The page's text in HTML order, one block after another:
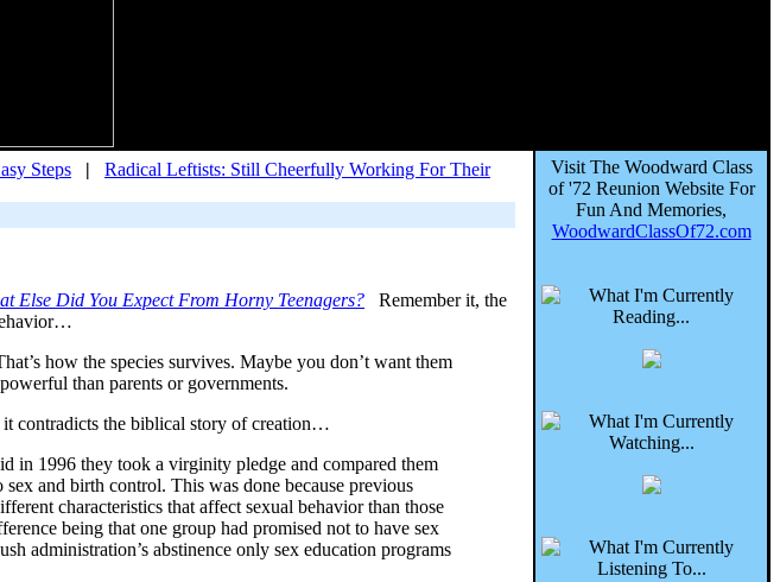
Steps |
Radical Leftists: Still Cheerfully Working For Their
Else Did You Expect From Horny Teenagers? Remember it, the
how the species survives. Maybe you don’t want them
than parents or governments.
contradicts the biblical story of creation…
in 1996 they took a virginity pledge and compared them
and birth control. This was done because previous
characteristics that affect sexual behavior than those
being that one group had promised not to have sex
administration’s abstinence only sex education programs
Visit The Woodward Class
of '72 Reunion Website For
Fun And Memories,
WoodwardClassOf72.com